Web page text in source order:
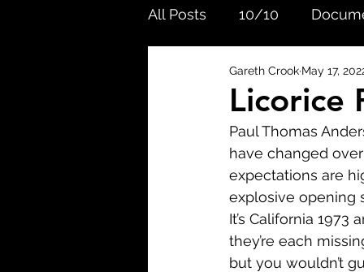
All Posts 10/10
Biography
Fantasy Crime
TV Western
Licorice
Gareth Crook May 17,
Paul Thomas
have changed
expectations are
explosive opening
It’s California
they’re each
but you wouldn’t